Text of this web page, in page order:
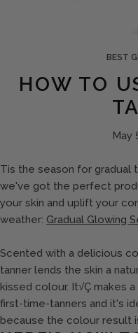
BEST
HOW TO
May
Tis the season for gradual
we've got the perfect
your skin and uplift your
weather: Gradual Glowing
Scented with a delicious
tanner lends the skin a
kissed colour. It√Ç makes
first-time-tanners and it's
because the colour result